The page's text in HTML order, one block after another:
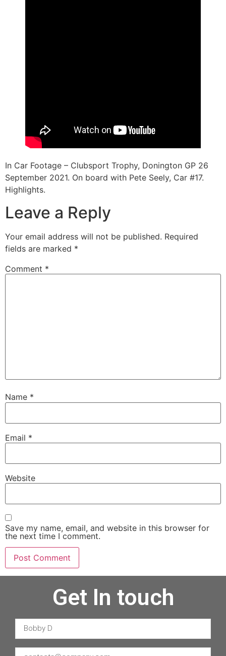
In Car Footage – Clubsport Trophy, Donington GP 26
September 2021. On board with Pete Seely, Car #17.
Highlights.
Leave a Reply
Your email address will not be published. Required
fields are marked *
Comment *
Name *
Email *
Website
Save my name, email, and website in this browser for
the next time I comment.
Get In touch